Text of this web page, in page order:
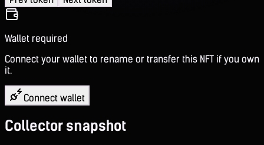
Wallet required
Connect your wallet to rename or transfer this NFT if you own
it.
Connect wallet
Collector snapshot